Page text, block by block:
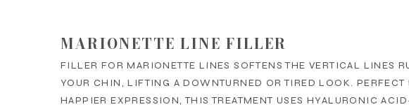
MARIONETTE LINE FILLER
FILLER FOR MARIONETTE LINES SOFTENS THE VERTICAL LINES
YOUR CHIN, LIFTING A DOWNTURNED OR TIRED LOOK. PERFECT
HAPPIER EXPRESSION, THIS TREATMENT USES HYALURONIC